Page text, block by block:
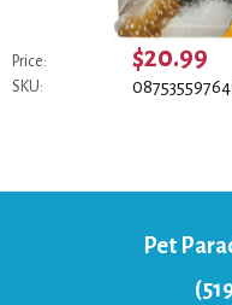
Price: $20.99
SKU:
Pet